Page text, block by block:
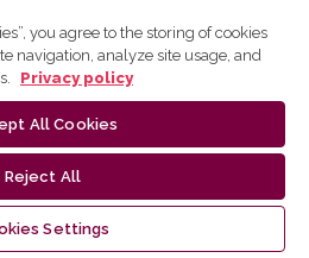
you agree to the storing of cookies
navigation, analyze site usage, and
Privacy policy
All Cookies
Reject All
Settings